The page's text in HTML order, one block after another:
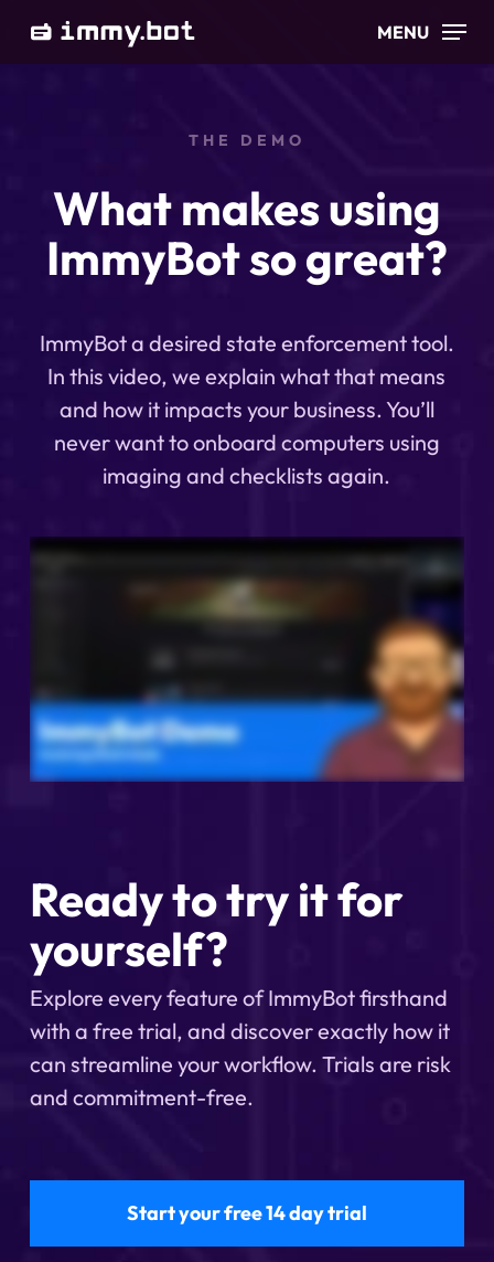
MENU
THE DEMO
What makes using
ImmyBot so great?
ImmyBot a desired state enforcement tool.
In this video, we explain what that means
and how it impacts your business. You’ll
never want to onboard computers using
imaging and checklists again.
Ready to try it for
yourself?
Explore every feature of ImmyBot firsthand
with a free trial, and discover exactly how it
can streamline your workflow. Trials are risk
and commitment-free.
Start your free 14 day trial